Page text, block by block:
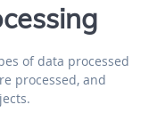
of data processed
processed, and